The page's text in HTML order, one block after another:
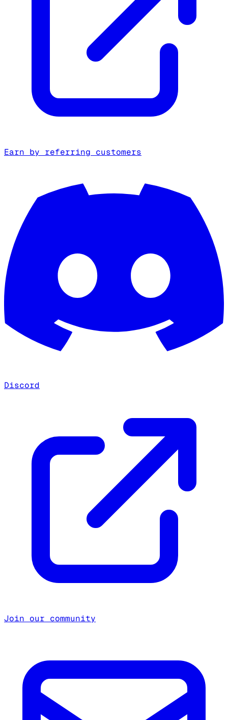
Earn by referring customers
Discord
Join our community